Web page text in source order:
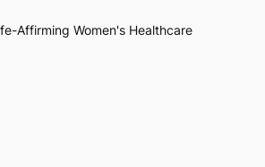
Affirming Women's Healthcare